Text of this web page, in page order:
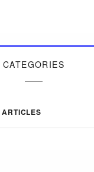
CATEGORIES